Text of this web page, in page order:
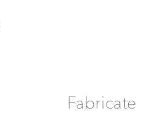
Fabricate